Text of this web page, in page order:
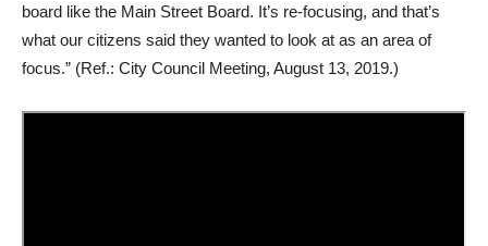
board like the Main Street Board. It’s re-focusing, and that’s
what our citizens said they wanted to look at as an area of
focus.” (Ref.: City Council Meeting, August 13, 2019.)